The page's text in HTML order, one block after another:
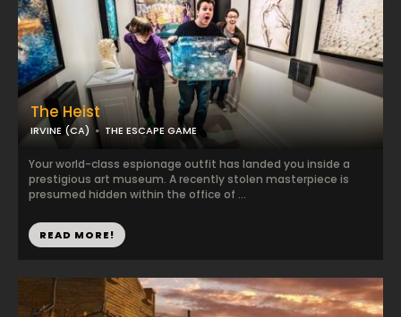
The Heist
IRVINE (CA) THE ESCAPE GAME
Your world-class espionage outfit has landed you inside a
prestigious art museum. A recently stolen masterpiece is
presumed hidden within the office of ...
READ MORE!